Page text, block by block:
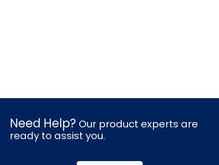
Need Help? Our product experts are
ready to assist you.